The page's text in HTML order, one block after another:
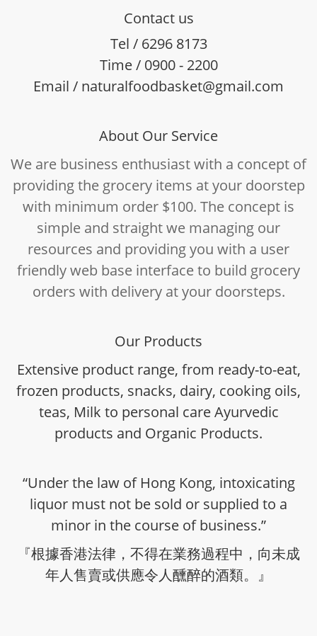
Contact us
Tel / 6296 8173
Time / 0900 - 2200
Email / naturalfoodbasket@gmail.com
About Our Service
We are business enthusiast with a concept of
providing the grocery items at your doorstep
with minimum order $100. The concept is
simple and straight we managing our
resources and providing you with a user
friendly web base interface to build grocery
orders with delivery at your doorsteps.
Our Products
Extensive product range, from ready-to-eat,
frozen products, snacks, dairy, cooking oils,
teas, Milk to personal care Ayurvedic
products and Organic Products.
“Under the law of Hong Kong, intoxicating
liquor must not be sold or supplied to a
minor in the course of business.”
『根據香港法律，不得在業務過程中，向未成
年人售賣或供應令人醺醉的酒類。』